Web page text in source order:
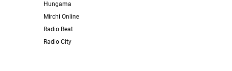
Hungama
Mirchi Online
Radio Beat
Radio City